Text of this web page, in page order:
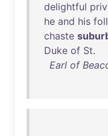
delightful
he and his
chaste
Duke of St.
Earl of